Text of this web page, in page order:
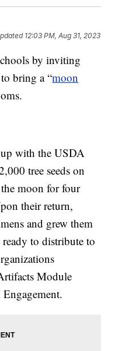
12:03 PM, Aug 31, 2023
by inviting
bring a “moon
with the USDA
tree seeds on
moon for four
their return,
and grew them
to distribute to
Module